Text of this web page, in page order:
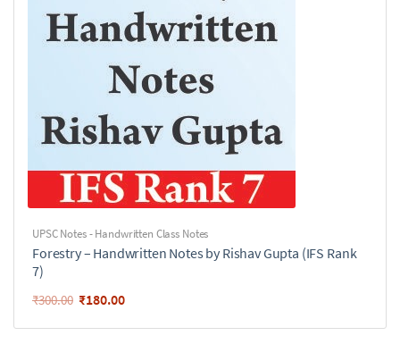
UPSC Notes - Handwritten Class Notes
Forestry – Handwritten Notes by Rishav Gupta (IFS Rank
7)
₹300.00 ₹180.00